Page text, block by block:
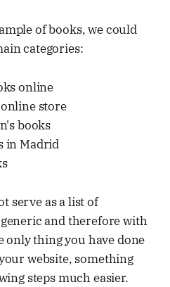
of books, we could
categories:
online
store
books
in Madrid
serve as a list of
and therefore with
only thing you have done
website, something
steps much easier.